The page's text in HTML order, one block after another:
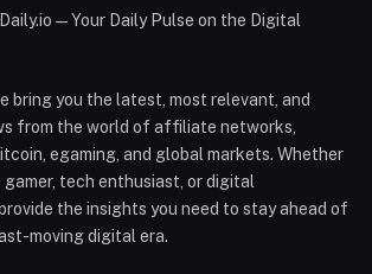
— Your Daily Pulse on the Digital
bring you the latest, most relevant, and
from the world of affiliate networks,
egaming, and global markets. Whether
gamer, tech enthusiast, or digital
the insights you need to stay ahead of
moving digital era.